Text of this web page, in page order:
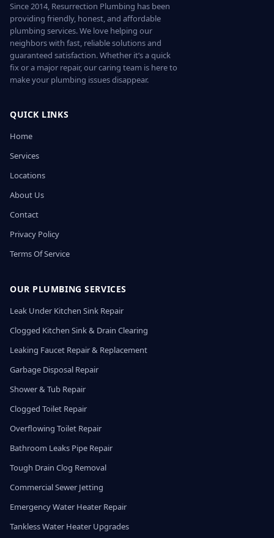
Since 2014, Resurrection Plumbing has been
providing friendly, honest, and affordable
plumbing services. We love helping our
neighbors with fast, reliable solutions and
guaranteed satisfaction. Whether it’s a quick
fix or a major repair, our caring team is here to
make your plumbing issues disappear.
QUICK LINKS
Home
Services
Locations
About Us
Contact
Privacy Policy
Terms Of Service
OUR PLUMBING SERVICES
Leak Under Kitchen Sink Repair
Clogged Kitchen Sink & Drain Clearing
Leaking Faucet Repair & Replacement
Garbage Disposal Repair
Shower & Tub Repair
Clogged Toilet Repair
Overflowing Toilet Repair
Bathroom Leaks Pipe Repair
Tough Drain Clog Removal
Commercial Sewer Jetting
Emergency Water Heater Repair
Tankless Water Heater Upgrades